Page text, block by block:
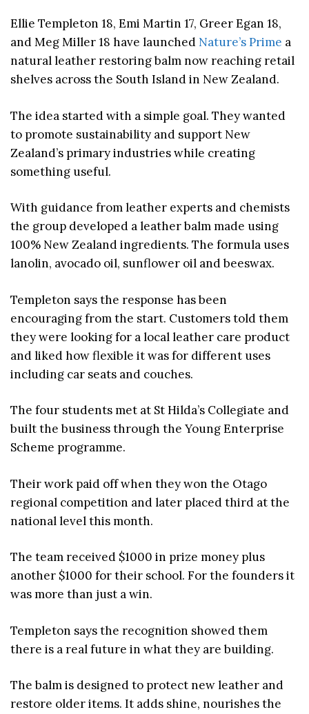
Ellie Templeton 18, Emi Martin 17, Greer Egan 18,
and Meg Miller 18 have launched Nature’s Prime a
natural leather restoring balm now reaching retail
shelves across the South Island in New Zealand.
The idea started with a simple goal. They wanted
to promote sustainability and support New
Zealand’s primary industries while creating
something useful.
With guidance from leather experts and chemists
the group developed a leather balm made using
100% New Zealand ingredients. The formula uses
lanolin, avocado oil, sunflower oil and beeswax.
Templeton says the response has been
encouraging from the start. Customers told them
they were looking for a local leather care product
and liked how flexible it was for different uses
including car seats and couches.
The four students met at St Hilda’s Collegiate and
built the business through the Young Enterprise
Scheme programme.
Their work paid off when they won the Otago
regional competition and later placed third at the
national level this month.
The team received $1000 in prize money plus
another $1000 for their school. For the founders it
was more than just a win.
Templeton says the recognition showed them
there is a real future in what they are building.
The balm is designed to protect new leather and
restore older items. It adds shine, nourishes the